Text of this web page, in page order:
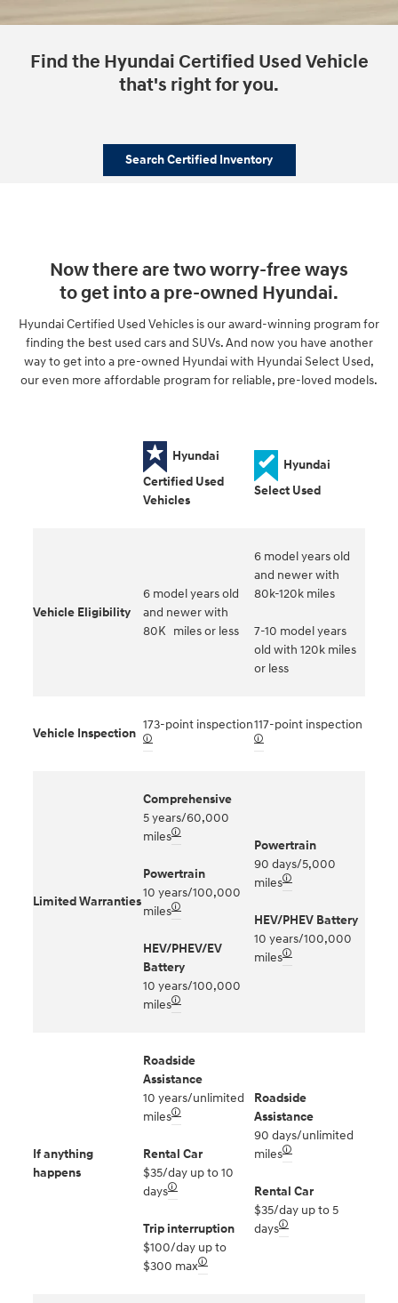
Find the Hyundai Certified Used Vehicle
that's right for you.
Search Certified Inventory
Now there are two worry-free ways
to get into a pre-owned Hyundai.
Hyundai Certified Used Vehicles is our award-winning program for
finding the best used cars and SUVs. And now you have another
way to get into a pre-owned Hyundai with Hyundai Select Used,
our even more affordable program for reliable, pre-loved models.
Hyundai
Certified Used
Vehicles
Hyundai
Select Used
Vehicle Eligibility
6 model years old
and newer with
80K miles or less
6 model years old
and newer with
80k-120k miles
7-10 model years
old with 120k miles
or less
Vehicle Inspection
173-point inspection
🛈
117-point inspection
🛈
Limited Warranties
Comprehensive
5 years/60,000
miles🛈
Powertrain
10 years/100,000
miles🛈
HEV/PHEV/EV
Battery
10 years/100,000
miles🛈
Powertrain
90 days/5,000
miles🛈
HEV/PHEV Battery
10 years/100,000
miles🛈
If anything
happens
Roadside
Assistance
10 years/unlimited
miles🛈
Rental Car
$35/day up to 10
days🛈
Trip interruption
$100/day up to
$300 max🛈
Roadside
Assistance
90 days/unlimited
miles🛈
Rental Car
$35/day up to 5
days🛈